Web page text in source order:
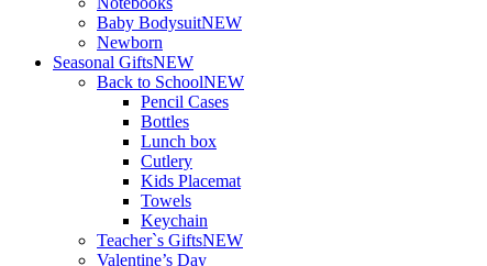
Baby BodysuitNEW
Newborn
Seasonal GiftsNEW
Back to SchoolNEW
Pencil Cases
Bottles
Lunch box
Cutlery
Kids Placemat
Towels
Keychain
Teacher`s GiftsNEW
Valentine’s Day